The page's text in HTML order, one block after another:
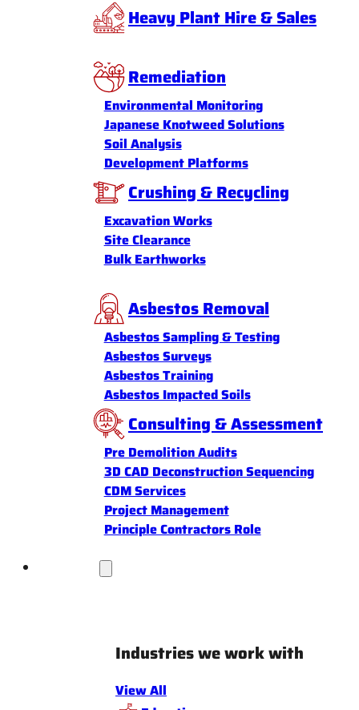
Heavy Plant Hire & Sales
Remediation
Environmental Monitoring
Japanese Knotweed Solutions
Soil Analysis
Development Platforms
Crushing & Recycling
Excavation Works
Site Clearance
Bulk Earthworks
Asbestos Removal
Asbestos Sampling & Testing
Asbestos Surveys
Asbestos Training
Asbestos Impacted Soils
Consulting & Assessment
Pre Demolition Audits
3D CAD Deconstruction Sequencing
CDM Services
Project Management
Principle Contractors Role
Industries we work with
View All